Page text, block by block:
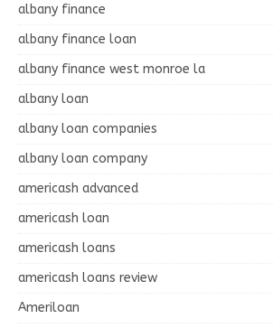
albany finance
albany finance loan
albany finance west monroe la
albany loan
albany loan companies
albany loan company
americash advanced
americash loan
americash loans
americash loans review
Ameriloan